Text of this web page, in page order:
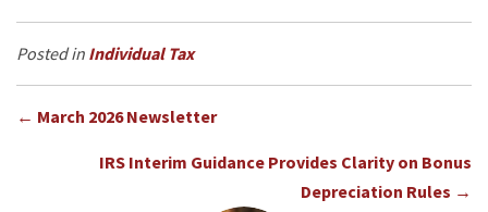
c
e
o
i
n
t
n
a
Individual Tax
Posts
navigation
← March 2026 Newsletter
IRS Interim Guidance Provides Clarity on Bonus
Depreciation Rules →